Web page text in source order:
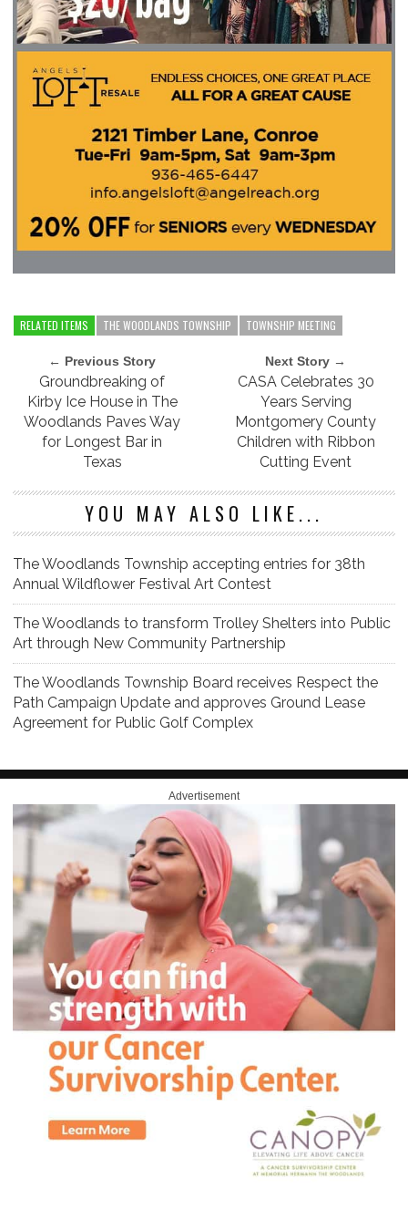
RELATED ITEMS THE WOODLANDS TOWNSHIP TOWNSHIP MEETING
← Previous Story
Groundbreaking of
Kirby Ice House in The
Woodlands Paves Way
for Longest Bar in
Texas
Next Story →
CASA Celebrates 30
Years Serving
Montgomery County
Children with Ribbon
Cutting Event
YOU MAY ALSO LIKE...
The Woodlands Township accepting entries for 38th
Annual Wildflower Festival Art Contest
The Woodlands to transform Trolley Shelters into Public
Art through New Community Partnership
The Woodlands Township Board receives Respect the
Path Campaign Update and approves Ground Lease
Agreement for Public Golf Complex
Advertisement